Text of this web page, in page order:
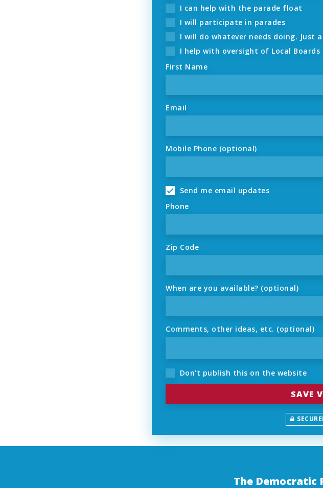
I can help with the parade float
I will participate in parades
I will do whatever needs doing. Just
I help with oversight of Local Boards
First Name
Email
Mobile Phone (optional)
Send me email updates
Phone
Zip Code
When are you available? (optional)
Comments, other ideas, etc. (optional)
Don't publish this on the website
The Democratic